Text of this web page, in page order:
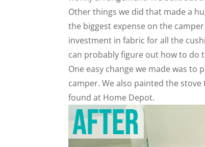
Other things we did that made a
the biggest expense on the
investment in fabric for all the
can probably figure out how to do
One easy change we made was
camper. We also painted the
found at Home Depot.